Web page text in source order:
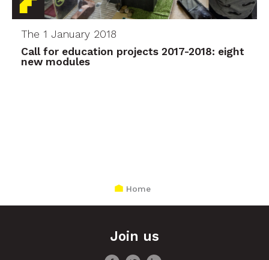
The 1 January 2018
Call for education projects 2017-2018: eight
new modules
Home
Join us